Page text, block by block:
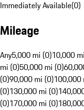
Immediately Available(0)
Mileage
Any5,000 mi (0)10,000
mi (0)50,000 mi (0)
(0)90,000 mi (0)100,000
(0)130,000 mi (0)
(0)170,000 mi (0)